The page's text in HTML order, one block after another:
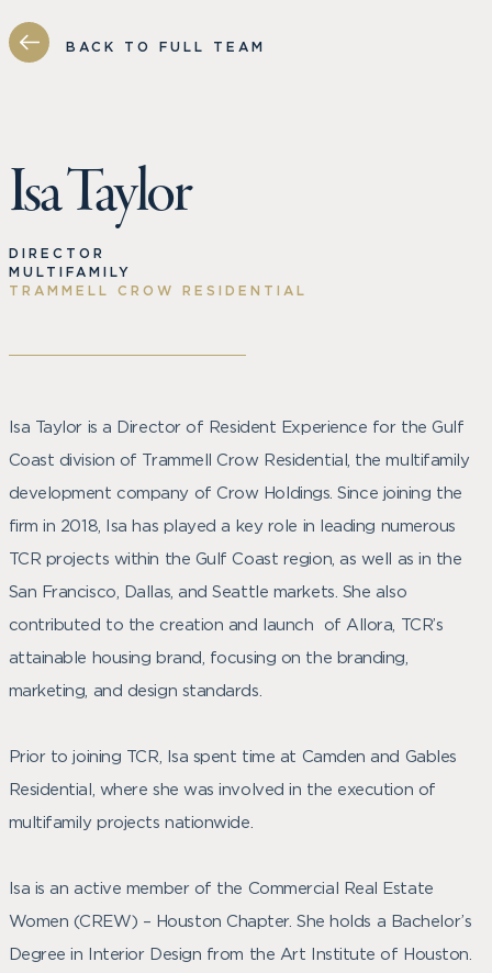
BACK TO FULL TEAM
Isa Taylor
DIRECTOR
MULTIFAMILY
TRAMMELL CROW RESIDENTIAL
Isa Taylor is a Director of Resident Experience for the Gulf
Coast division of Trammell Crow Residential, the multifamily
development company of Crow Holdings. Since joining the
firm in 2018, Isa has played a key role in leading numerous
TCR projects within the Gulf Coast region, as well as in the
San Francisco, Dallas, and Seattle markets. She also
contributed to the creation and launch of Allora, TCR’s
attainable housing brand, focusing on the branding,
marketing, and design standards.
Prior to joining TCR, Isa spent time at Camden and Gables
Residential, where she was involved in the execution of
multifamily projects nationwide.
Isa is an active member of the Commercial Real Estate
Women (CREW) – Houston Chapter. She holds a Bachelor’s
Degree in Interior Design from the Art Institute of Houston.